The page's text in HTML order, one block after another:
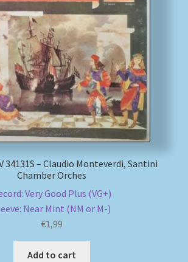
34131S – Claudio Monteverdi, Santini
Chamber Orches
Very Good Plus (VG+)
Near Mint (NM or M-)
€1,99
Add to cart